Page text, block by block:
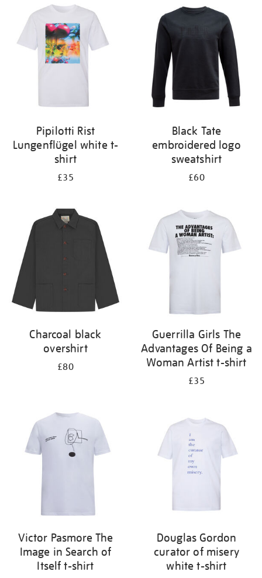
Pipilotti Rist
Lungenflügel white t-
shirt
£35
Black Tate
embroidered logo
sweatshirt
£60
Charcoal black
overshirt
£80
Guerrilla Girls The
Advantages Of Being a
Woman Artist t-shirt
£35
Victor Pasmore The
Image in Search of
Itself t-shirt
Douglas Gordon
curator of misery
white t-shirt